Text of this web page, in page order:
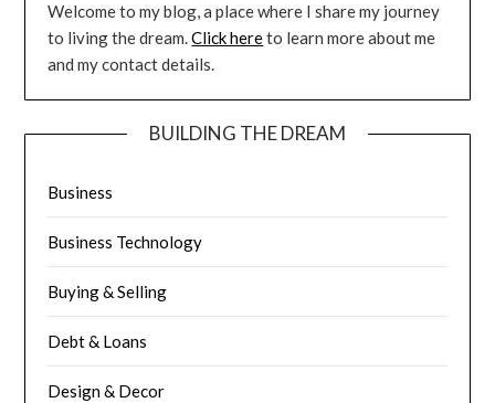
Welcome to my blog, a place where I share my journey
to living the dream.Click hereto learn more about me
and my contact details.
BUILDING THE DREAM
Business
Business Technology
Buying & Selling
Debt & Loans
Design & Decor